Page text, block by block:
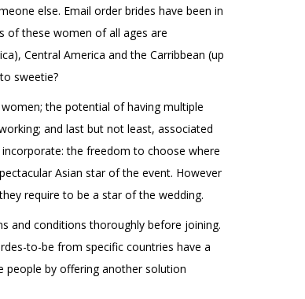
else. Email order brides have been in
of these women of all ages are
Central America and the Carribbean (up
sweetie?
the potential of having multiple
and last but not least, associated
the freedom to choose where
Asian star of the event. However
require to be a star of the wedding.
and conditions thoroughly before joining.
to-be from specific countries have a
people by offering another solution